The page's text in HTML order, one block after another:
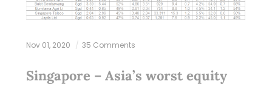
Nov 01, 2020 35 Comments
Singapore – Asia’s worst equity